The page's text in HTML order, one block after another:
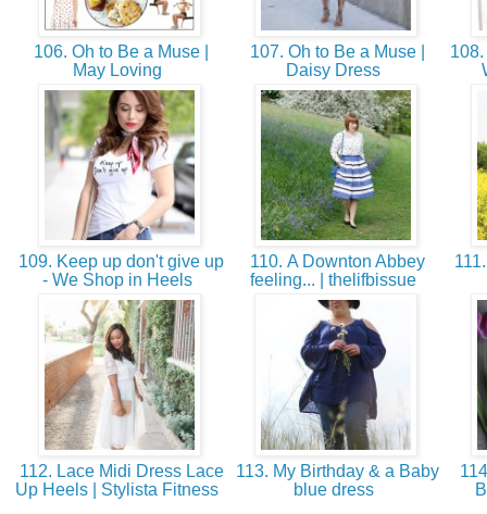
106. Oh to Be a Muse |
May Loving
107. Oh to Be a Muse |
Daisy Dress
109. Keep up don't give up
- We Shop in Heels
110. A Downton Abbey
feeling... | thelifbissue
112. Lace Midi Dress Lace
Up Heels | Stylista Fitness
113. My Birthday & a Baby
blue dress